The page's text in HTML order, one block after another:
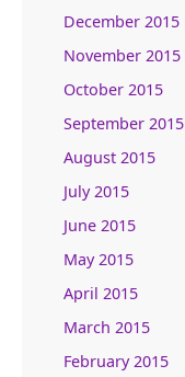
December 2015
November 2015
October 2015
September 2015
August 2015
July 2015
June 2015
May 2015
April 2015
March 2015
February 2015